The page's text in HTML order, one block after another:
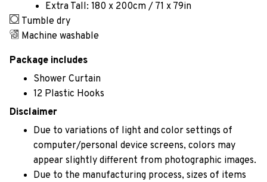
Extra Tall: 180 x 200cm / 71 x 79in
Tumble dry
Machine washable
Package includes
Shower Curtain
12 Plastic Hooks
Disclaimer
Due to variations of light and color settings of
computer/personal device screens, colors may
appear slightly different from photographic images.
Due to the manufacturing process, sizes of items